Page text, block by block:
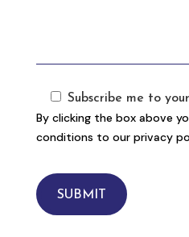
Subscribe me to
By clicking the box above
conditions to our privacy
SUBMIT